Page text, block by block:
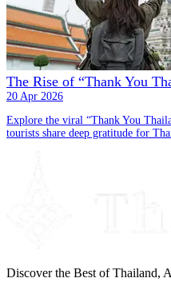
The Rise of “Thank You
20 Apr 2026
Explore the viral “Thank You
tourists share deep gratitude for
Discover the Best of Thailand,